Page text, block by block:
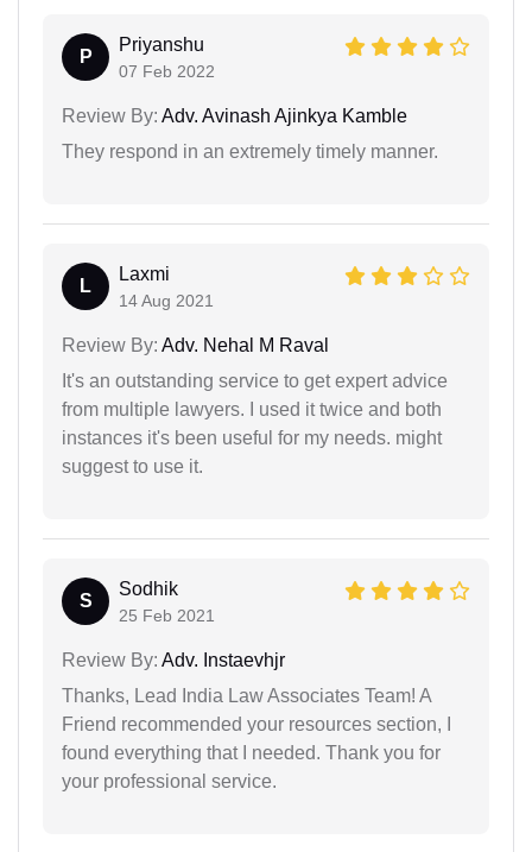
P
Priyanshu
07 Feb 2022
Review By: Adv. Avinash Ajinkya Kamble
They respond in an extremely timely manner.
L
Laxmi
14 Aug 2021
Review By: Adv. Nehal M Raval
It's an outstanding service to get expert advice
from multiple lawyers. I used it twice and both
instances it's been useful for my needs. might
suggest to use it.
S
Sodhik
25 Feb 2021
Review By: Adv. Instaevhjr
Thanks, Lead India Law Associates Team! A
Friend recommended your resources section, I
found everything that I needed. Thank you for
your professional service.